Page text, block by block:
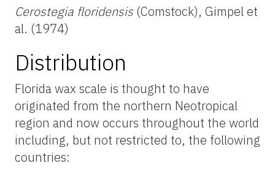
Cerostegia floridensis (Comstock), Gimpel et
al. (1974)
Distribution
Florida wax scale is thought to have
originated from the northern Neotropical
region and now occurs throughout the world
including, but not restricted to, the following
countries: